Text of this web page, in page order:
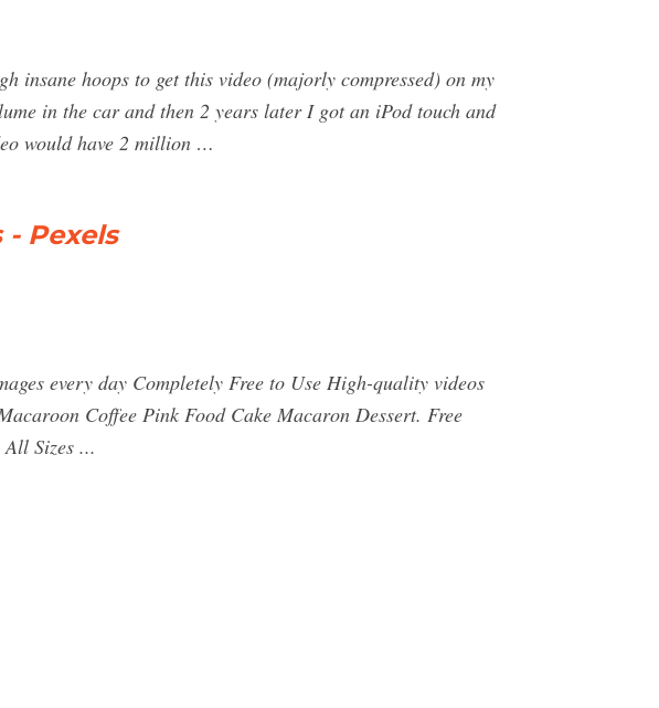
insane hoops to get this video (majorly compressed) on my
in the car and then 2 years later I got an iPod touch and
would have 2 million …
- Pexels
every day Completely Free to Use High-quality videos
Coffee Pink Food Cake Macaron Dessert. Free
Sizes ...